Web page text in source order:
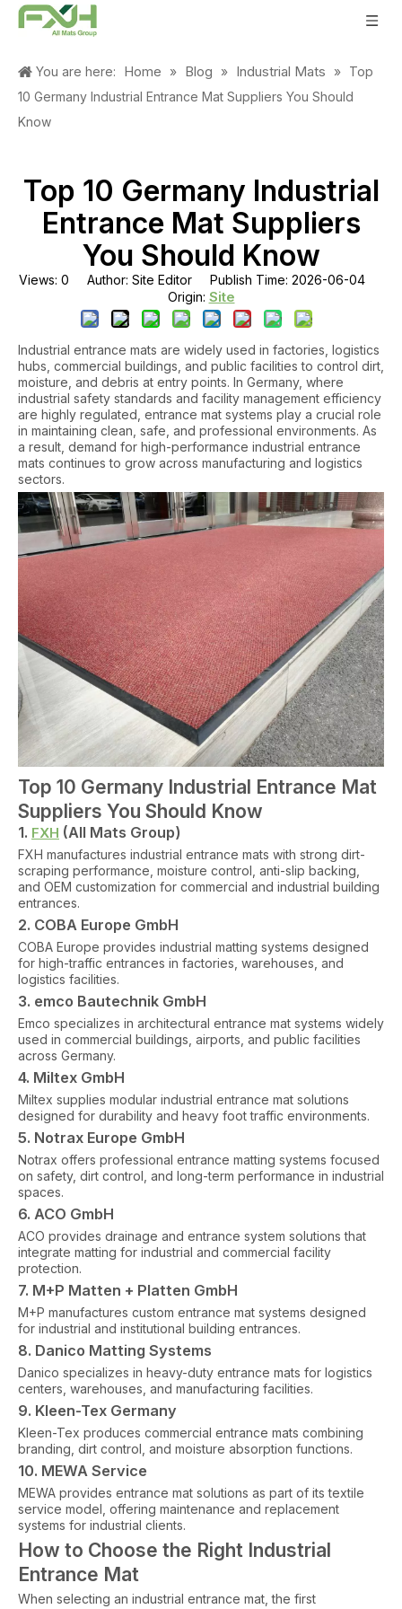
You are here: Home » Blog » Industrial Mats » Top
10 Germany Industrial Entrance Mat Suppliers You Should
Know
Top 10 Germany Industrial
Entrance Mat Suppliers
You Should Know
Views: 0 Author: Site Editor Publish Time: 2026-06-04
Origin: Site
Industrial entrance mats are widely used in factories, logistics
hubs, commercial buildings, and public facilities to control dirt,
moisture, and debris at entry points. In Germany, where
industrial safety standards and facility management efficiency
are highly regulated, entrance mat systems play a crucial role
in maintaining clean, safe, and professional environments. As
a result, demand for high-performance industrial entrance
mats continues to grow across manufacturing and logistics
sectors.
Top 10 Germany Industrial Entrance Mat
Suppliers You Should Know
1. FXH (All Mats Group)
FXH manufactures industrial entrance mats with strong dirt-
scraping performance, moisture control, anti-slip backing,
and OEM customization for commercial and industrial building
entrances.
2. COBA Europe GmbH
COBA Europe provides industrial matting systems designed
for high-traffic entrances in factories, warehouses, and
logistics facilities.
3. emco Bautechnik GmbH
Emco specializes in architectural entrance mat systems widely
used in commercial buildings, airports, and public facilities
across Germany.
4. Miltex GmbH
Miltex supplies modular industrial entrance mat solutions
designed for durability and heavy foot traffic environments.
5. Notrax Europe GmbH
Notrax offers professional entrance matting systems focused
on safety, dirt control, and long-term performance in industrial
spaces.
6. ACO GmbH
ACO provides drainage and entrance system solutions that
integrate matting for industrial and commercial facility
protection.
7. M+P Matten + Platten GmbH
M+P manufactures custom entrance mat systems designed
for industrial and institutional building entrances.
8. Danico Matting Systems
Danico specializes in heavy-duty entrance mats for logistics
centers, warehouses, and manufacturing facilities.
9. Kleen-Tex Germany
Kleen-Tex produces commercial entrance mats combining
branding, dirt control, and moisture absorption functions.
10. MEWA Service
MEWA provides entrance mat solutions as part of its textile
service model, offering maintenance and replacement
systems for industrial clients.
How to Choose the Right Industrial
Entrance Mat
When selecting an industrial entrance mat, the first